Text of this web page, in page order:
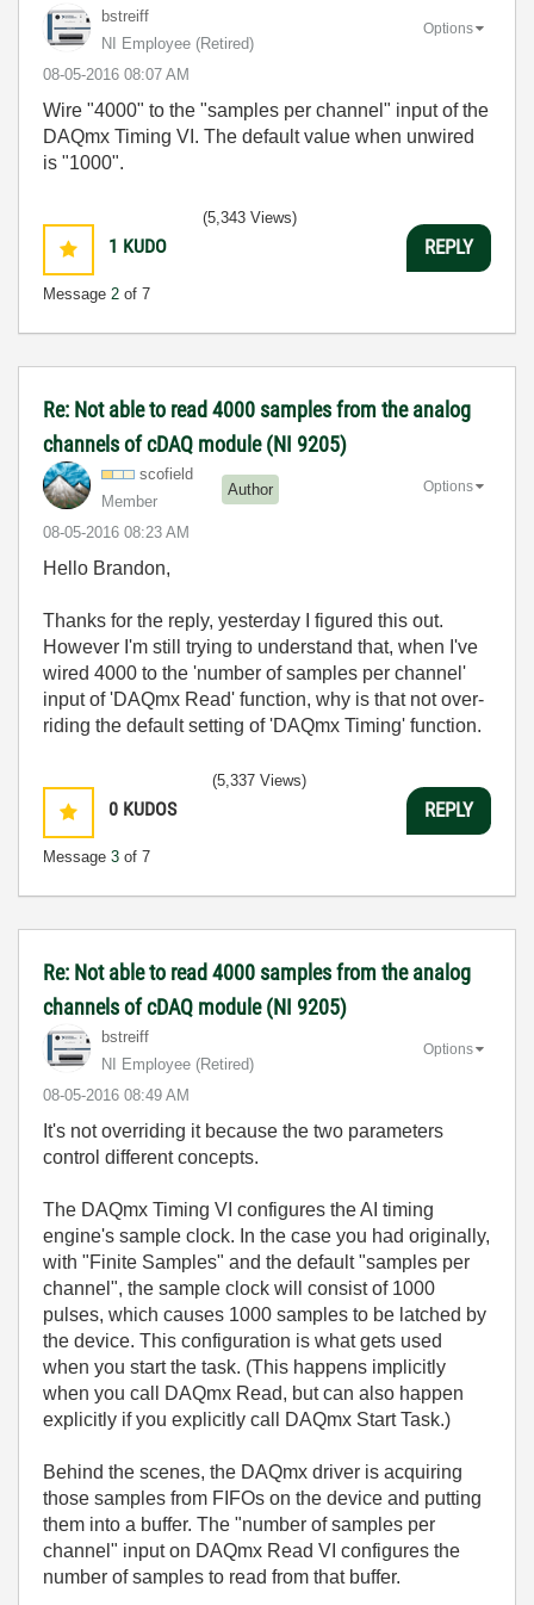
bstreiff
NI Employee (retired)
‎08-05-2016 08:07 AM
Options
Wire "4000" to the "samples per channel" input of the
DAQmx Timing VI. The default value when unwired
is "1000".
1 KUDO
Message 2 of 7
(5,343 Views)
REPLY
Re: Not able to read 4000 samples from the analog
channels of cDAQ module (NI 9205)
scofield
Member
Author
‎08-05-2016 08:23 AM
Options
Hello Brandon,
Thanks for the reply, yesterday I figured this out.
However I'm still trying to understand that, when I've
wired 4000 to the 'number of samples per channel'
input of 'DAQmx Read' function, why is that not over-
riding the default setting of 'DAQmx Timing' function.
0 KUDOS
Message 3 of 7
(5,337 Views)
REPLY
Re: Not able to read 4000 samples from the analog
channels of cDAQ module (NI 9205)
bstreiff
NI Employee (retired)
‎08-05-2016 08:49 AM
Options
It's not overriding it because the two parameters
control different concepts.
The DAQmx Timing VI configures the AI timing
engine's sample clock. In the case you had originally,
with "Finite Samples" and the default "samples per
channel", the sample clock will consist of 1000
pulses, which causes 1000 samples to be latched by
the device. This configuration is what gets used
when you start the task. (This happens implicitly
when you call DAQmx Read, but can also happen
explicitly if you explicitly call DAQmx Start Task.)
Behind the scenes, the DAQmx driver is acquiring
those samples from FIFOs on the device and putting
them into a buffer. The "number of samples per
channel" input on DAQmx Read VI configures the
number of samples to read from that buffer.